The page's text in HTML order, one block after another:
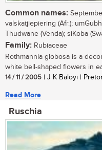
Common names:
valskatjiepiering (Afr.);
Thudwane (Venda); siKoba
Family: Rubiaceae
Rothmannia globosa is a
white bell-shaped flowers in
14 / 11 / 2005 | J K Baloyi |
Read More
Ruschia